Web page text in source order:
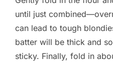
until just
can lead to tough
batter will be thick and
sticky. Finally, fold in